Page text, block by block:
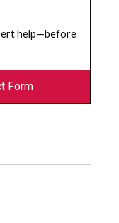
help—before
Form